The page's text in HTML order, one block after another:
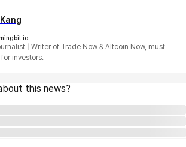
| Writer of Trade Now & Altcoin Now, must-
investors.
this news?